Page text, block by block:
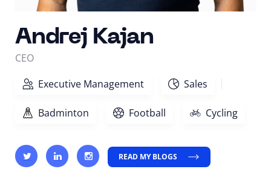
Andrej Kajan
CEO
Executive Management
Sales
Badminton Football Cycling
READ MY BLOGS